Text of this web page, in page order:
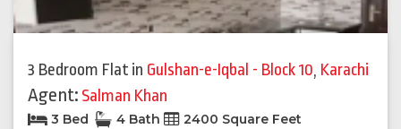
3 Bedroom Flat in Gulshan-e-Iqbal - Block 10, Karachi
Agent: Salman Khan
3 Bed 4 Bath 2400 Square Feet